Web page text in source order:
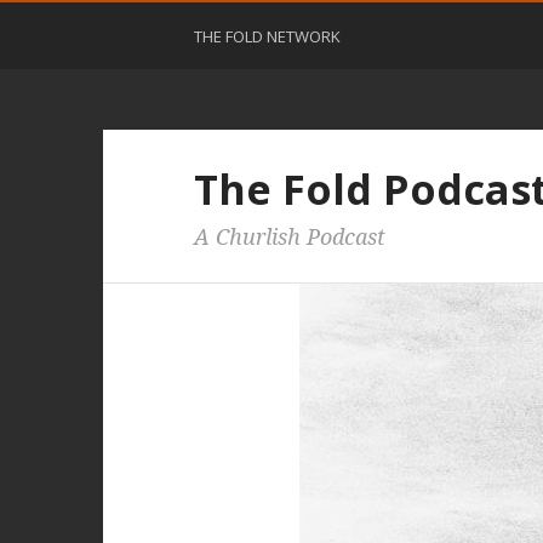
THE FOLD NETWORK
The Fold
A Churlish Podcast